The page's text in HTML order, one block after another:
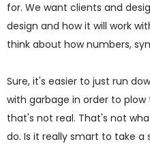
for. We want clients and
design and how it will work
think about how numbers,
Sure, it's easier to just run
with garbage in order to
that's not real. That's not
do. Is it really smart to take